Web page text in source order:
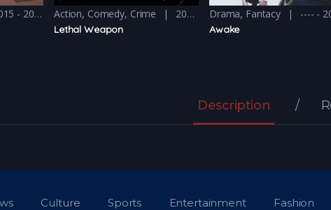
- 2016 Action, Comedy, Crime 2016 - 2016 & 2018
Lethal Weapon
Drama, Fantacy ---- -
Awake
Description
Culture Sports Entertainment Fashion